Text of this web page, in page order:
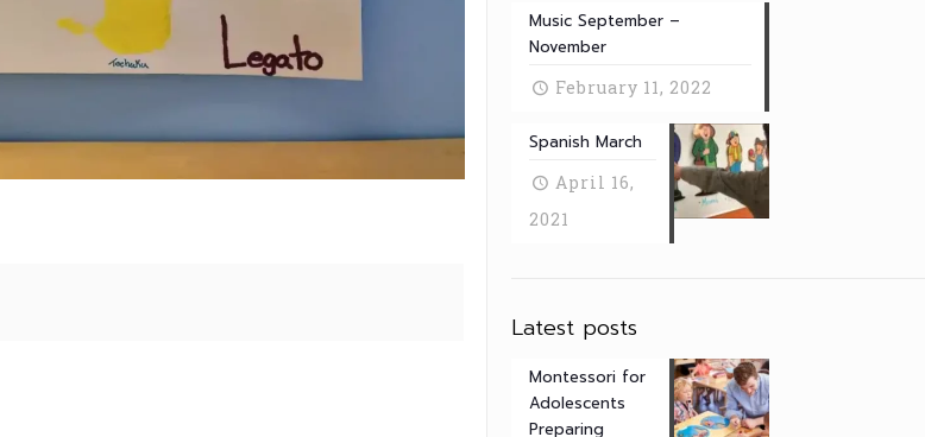
Music September –
November
February 11, 2022
Spanish March
April 16,
2021
Latest posts
Montessori for
Adolescents
Preparing